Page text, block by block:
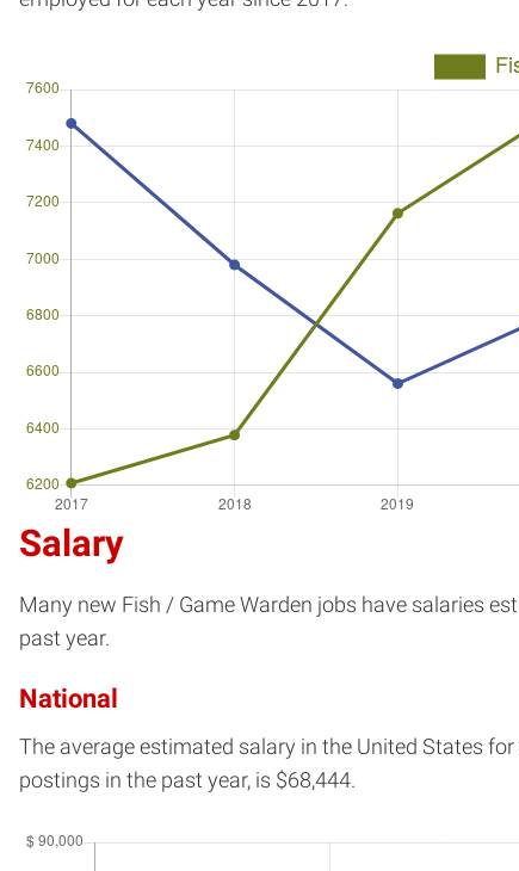
Salary
Many new Fish / Game Warden jobs have salaries
past year.
National
The average estimated salary in the United States for
postings in the past year, is $68,444.